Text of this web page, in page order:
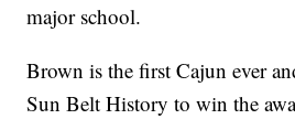
major school.
Brown is the first Cajun ever
Sun Belt History to win the